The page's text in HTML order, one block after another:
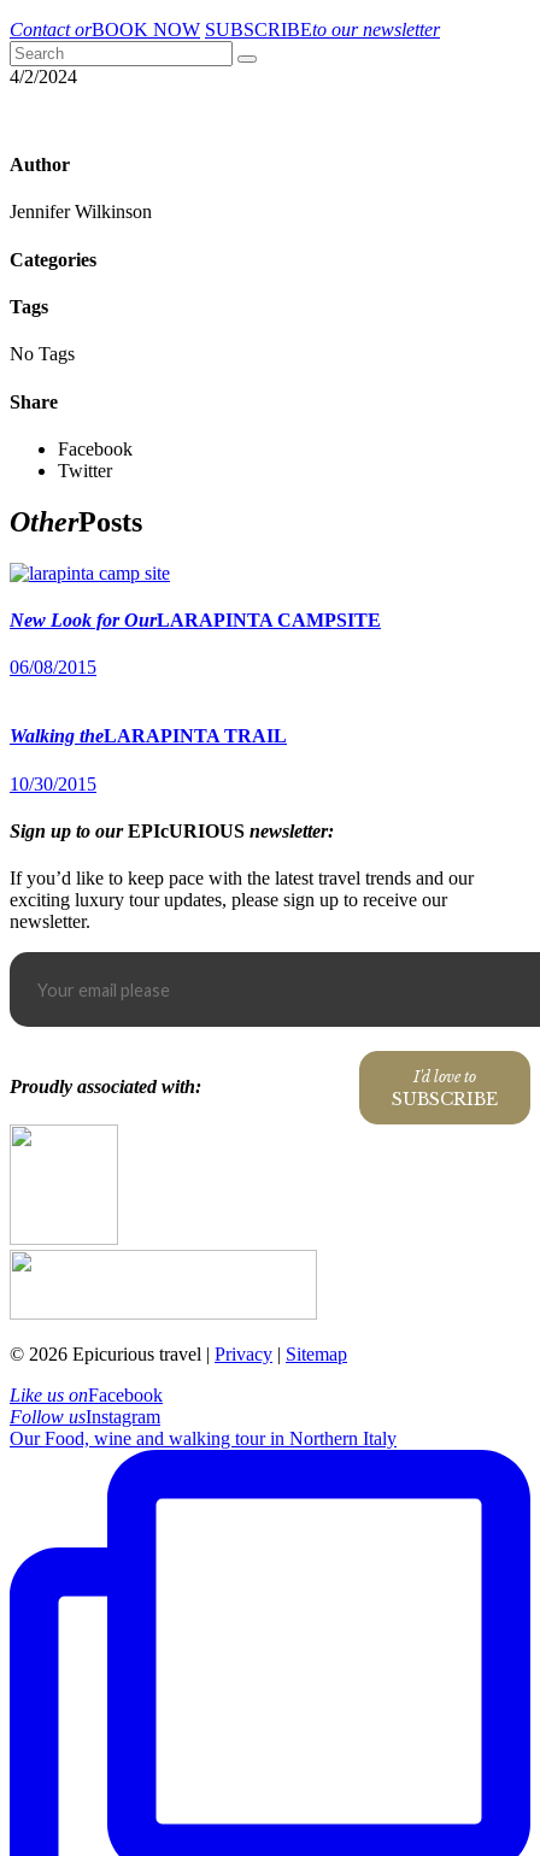
Contact orBOOK NOW SUBSCRIBEto our newsletter
4/2/2024
Author
Jennifer Wilkinson
Categories
Tags
No Tags
Share
Facebook
Twitter
OtherPosts
New Look for OurLARAPINTA CAMPSITE
06/08/2015
Walking theLARAPINTA TRAIL
10/30/2015
Sign up to ourEPIcURIOUS newsletter:
If you’d like to keep pace with the latest travel trends and our
exciting luxury tour updates, please sign up to receive our
newsletter.
I'd love to
SUBSCRIBE
Proudly associated with:
© 2026 Epicurious travel | Privacy | Sitemap
Like us onFacebook
Follow usInstagram
Our Food, wine and walking tour in Northern Italy